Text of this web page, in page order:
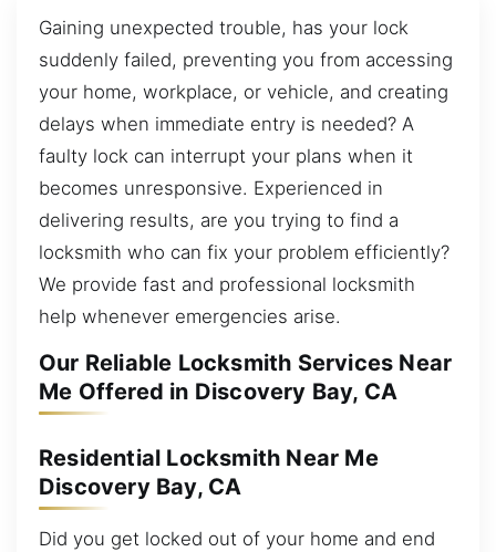
Gaining unexpected trouble, has your lock
suddenly failed, preventing you from accessing
your home, workplace, or vehicle, and creating
delays when immediate entry is needed? A
faulty lock can interrupt your plans when it
becomes unresponsive. Experienced in
delivering results, are you trying to find a
locksmith who can fix your problem efficiently?
We provide fast and professional locksmith
help whenever emergencies arise.
Our Reliable Locksmith Services Near
Me Offered in Discovery Bay, CA
Residential Locksmith Near Me
Discovery Bay, CA
Did you get locked out of your home and end